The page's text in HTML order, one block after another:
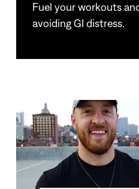
Fuel your workouts
avoiding GI distress.